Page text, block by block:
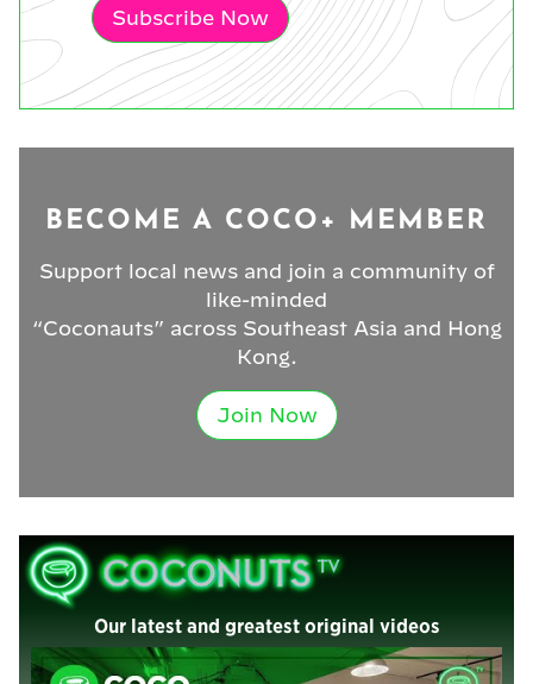
Subscribe Now
BECOME A COCO+ MEMBER
Support local news and join a community of
like-minded
“Coconauts” across Southeast Asia and Hong
Kong.
Join Now
Our latest and greatest original videos